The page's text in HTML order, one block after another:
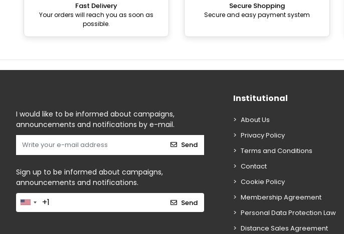
Fast Delivery
Your orders will reach you as soon as
possible.
Secure Shopping
Secure and easy payment system
I would like to be informed about campaigns,
announcements and notifications by e-mail.
Send
Sign up to be informed about campaigns,
announcements and notifications.
Send
Institutional
About Us
Privacy Policy
Terms and Conditions
Contact
Cookie Policy
Membership Agreement
Personal Data Protection Law
Distance Sales Agreement